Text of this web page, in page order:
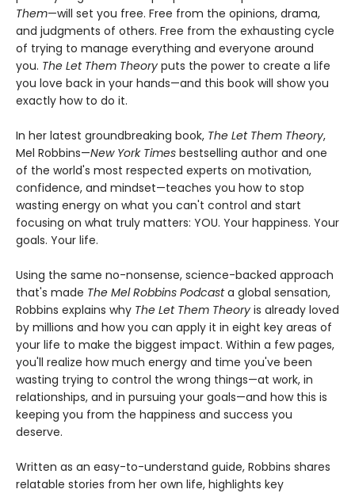
Them—will set you free. Free from the opinions, drama,
and judgments of others. Free from the exhausting cycle
of trying to manage everything and everyone around
you. The Let Them Theory puts the power to create a life
you love back in your hands—and this book will show you
exactly how to do it.
In her latest groundbreaking book, The Let Them Theory,
Mel Robbins—New York Times bestselling author and one
of the world's most respected experts on motivation,
confidence, and mindset—teaches you how to stop
wasting energy on what you can't control and start
focusing on what truly matters: YOU. Your happiness. Your
goals. Your life.
Using the same no-nonsense, science-backed approach
that's made The Mel Robbins Podcasta global sensation,
Robbins explains why The Let Them Theory is already loved
by millions and how you can apply it in eight key areas of
your life to make the biggest impact. Within a few pages,
you'll realize how much energy and time you've been
wasting trying to control the wrong things—at work, in
relationships, and in pursuing your goals—and how this is
keeping you from the happiness and success you
deserve.
Written as an easy-to-understand guide, Robbins shares
relatable stories from her own life, highlights key